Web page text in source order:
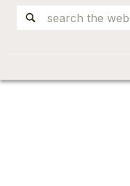
Search
for: